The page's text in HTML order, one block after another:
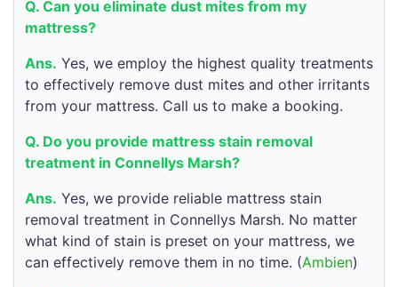
Q. Can you eliminate dust mites from my
mattress?
Ans. Yes, we employ the highest quality treatments
to effectively remove dust mites and other irritants
from your mattress. Call us to make a booking.
Q. Do you provide mattress stain removal
treatment in Connellys Marsh?
Ans. Yes, we provide reliable mattress stain
removal treatment in Connellys Marsh. No matter
what kind of stain is preset on your mattress, we
can effectively remove them in no time. (Ambien)